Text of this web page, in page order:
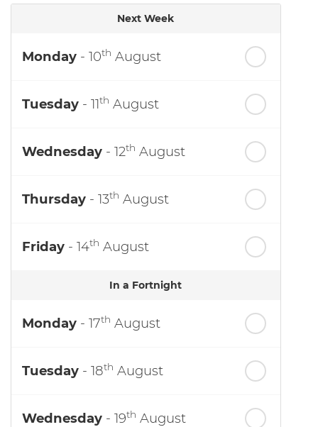
Next Week
Monday - 10th August
Tuesday - 11th August
Wednesday - 12th August
Thursday - 13th August
Friday - 14th August
In a Fortnight
Monday - 17th August
Tuesday - 18th August
Wednesday - 19th August